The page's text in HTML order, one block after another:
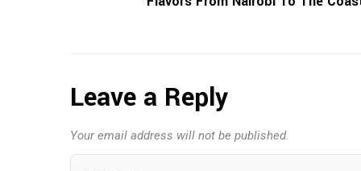
Leave a Reply
Your email address will not be published.